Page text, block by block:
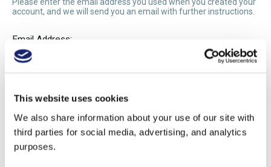
This website uses cookies
We also share information about your use of our site with
third parties for social media, advertising, and analytics
purposes.
account, and we will send you an email with further instructions.
Email Address:
Recover Password